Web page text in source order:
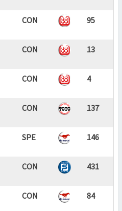
CON 95
CON 13
CON 4
CON 137
SPE 146
CON 431
CON 84